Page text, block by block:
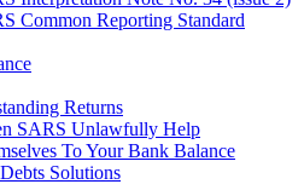
Common Reporting Standard
Returns
SARS Unlawfully Help
To Your Bank Balance
Solutions